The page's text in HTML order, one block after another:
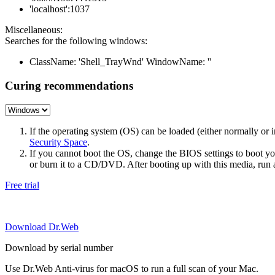
'localhost':1037
Miscellaneous:
Searches for the following windows:
ClassName: 'Shell_TrayWnd' WindowName: ''
Curing recommendations
If the operating system (OS) can be loaded (either normally
Security Space.
If you cannot boot the OS, change the BIOS settings to boot
or burn it to a CD/DVD. After booting up with this media, run
Free trial
Download Dr.Web
Download by serial number
Use Dr.Web Anti-virus for macOS to run a full scan of your Mac.